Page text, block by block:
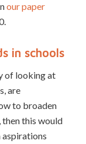
our paper
in schools
of looking at
are
to broaden
then this would
aspirations